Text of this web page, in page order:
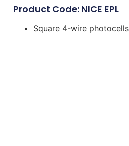
Product Code: NICE EPL
Square 4-wire photocells